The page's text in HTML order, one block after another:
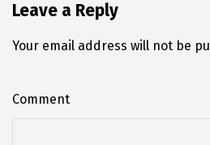
Leave a Reply
Your email address will not be
Comment